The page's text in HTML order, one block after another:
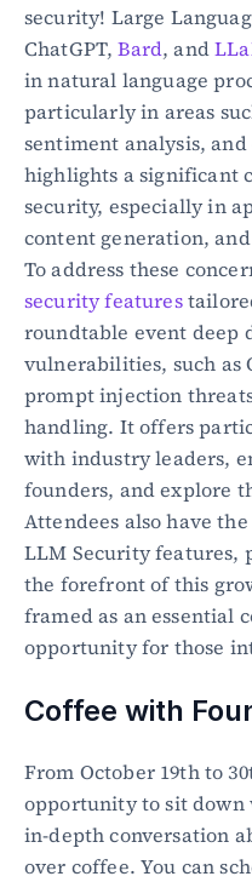
security! Large
ChatGPT, Bard, and
in natural language
particularly in areas
sentiment analysis,
highlights a significant
security, especially in
content generation,
To address these
security features
roundtable event deep
vulnerabilities, such as
prompt injection
handling. It offers
with industry leaders,
founders, and explore
Attendees also have
LLM Security features,
the forefront of this
framed as an essential
opportunity for those
Coffee with
From October 19th to
opportunity to sit down
in-depth conversation
over coffee. You can